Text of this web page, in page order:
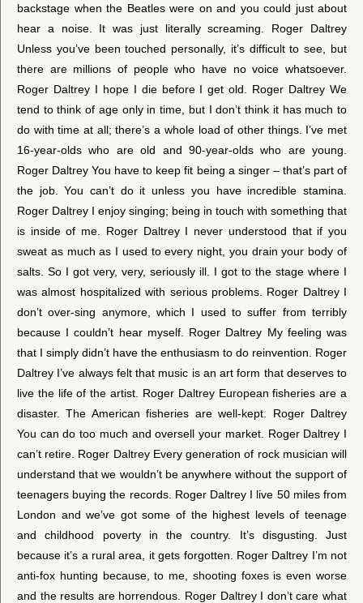
backstage when the Beatles were on and you could just about
hear a noise. It was just literally screaming. Roger Daltrey
Unless you’ve been touched personally, it’s difficult to see, but
there are millions of people who have no voice whatsoever.
Roger Daltrey I hope I die before I get old. Roger Daltrey We
tend to think of age only in time, but I don’t think it has much to
do with time at all; there’s a whole load of other things. I’ve met
16-year-olds who are old and 90-year-olds who are young.
Roger Daltrey You have to keep fit being a singer – that’s part of
the job. You can’t do it unless you have incredible stamina.
Roger Daltrey I enjoy singing; being in touch with something that
is inside of me. Roger Daltrey I never understood that if you
sweat as much as I used to every night, you drain your body of
salts. So I got very, very, seriously ill. I got to the stage where I
was almost hospitalized with serious problems. Roger Daltrey I
don’t over-sing anymore, which I used to suffer from terribly
because I couldn’t hear myself. Roger Daltrey My feeling was
that I simply didn’t have the enthusiasm to do reinvention. Roger
Daltrey I’ve always felt that music is an art form that deserves to
live the life of the artist. Roger Daltrey European fisheries are a
disaster. The American fisheries are well-kept. Roger Daltrey
You can do too much and oversell your market. Roger Daltrey I
can’t retire. Roger Daltrey Every generation of rock musician will
understand that we wouldn’t be anywhere without the support of
teenagers buying the records. Roger Daltrey I live 50 miles from
London and we’ve got some of the highest levels of teenage
and childhood poverty in the country. It’s disgusting. Just
because it’s a rural area, it gets forgotten. Roger Daltrey I’m not
anti-fox hunting because, to me, shooting foxes is even worse
and the results are horrendous. Roger Daltrey I don’t care what